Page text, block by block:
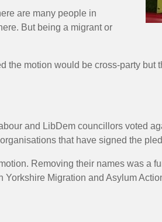
are many people in
But being a migrant or
motion would be cross-party
and LibDem councillors voted
that have signed the
Removing their names was a
Yorkshire Migration and Asylum